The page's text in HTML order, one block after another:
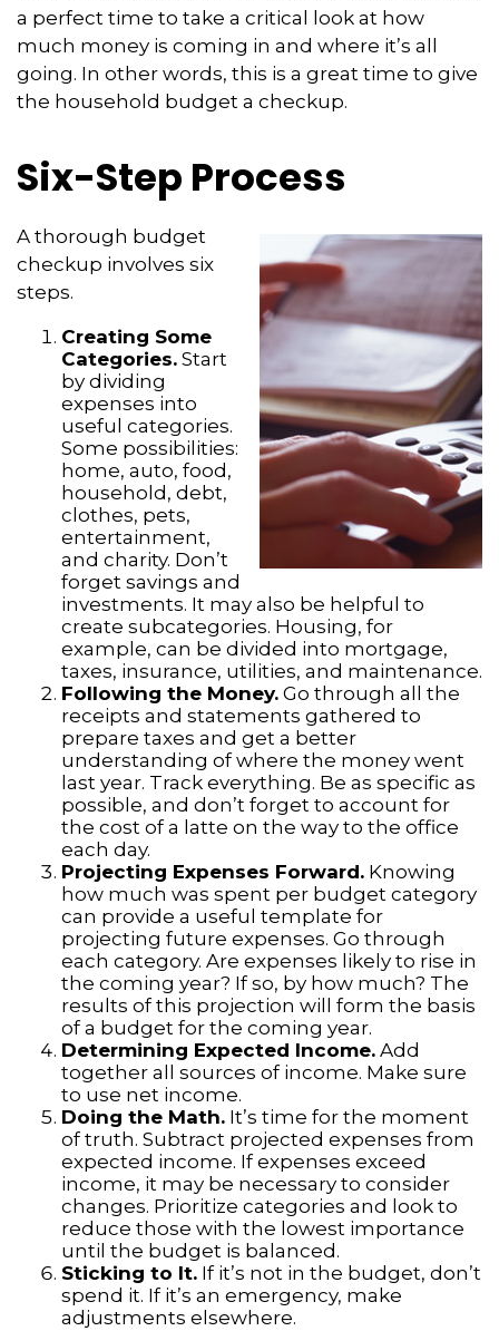
a perfect time to take a critical look at how
much money is coming in and where it’s all
going. In other words, this is a great time to give
the household budget a checkup.
Six-Step Process
A thorough budget
checkup involves six
steps.
Creating Some
Categories. Start
by dividing
expenses into
useful categories.
Some possibilities:
home, auto, food,
household, debt,
clothes, pets,
entertainment,
and charity. Don’t
forget savings and
investments. It may also be helpful to
create subcategories. Housing, for
example, can be divided into mortgage,
taxes, insurance, utilities, and maintenance.
Following the Money. Go through all the
receipts and statements gathered to
prepare taxes and get a better
understanding of where the money went
last year. Track everything. Be as specific as
possible, and don’t forget to account for
the cost of a latte on the way to the office
each day.
Projecting Expenses Forward. Knowing
how much was spent per budget category
can provide a useful template for
projecting future expenses. Go through
each category. Are expenses likely to rise in
the coming year? If so, by how much? The
results of this projection will form the basis
of a budget for the coming year.
Determining Expected Income. Add
together all sources of income. Make sure
to use net income.
Doing the Math. It’s time for the moment
of truth. Subtract projected expenses from
expected income. If expenses exceed
income, it may be necessary to consider
changes. Prioritize categories and look to
reduce those with the lowest importance
until the budget is balanced.
Sticking to It. If it’s not in the budget, don’t
spend it. If it’s an emergency, make
adjustments elsewhere.